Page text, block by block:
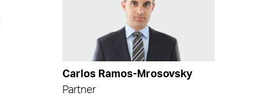
Carlos Ramos-Mrosovsky
Partner